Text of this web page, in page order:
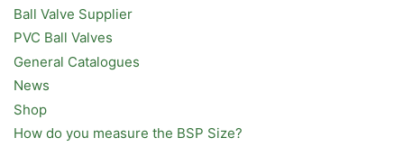
Ball Valve Supplier
PVC Ball Valves
General Catalogues
News
Shop
How do you measure the BSP Size?